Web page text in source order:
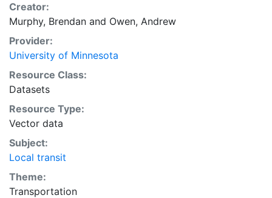
the United States. It is the most detailed evaluation to
date of access to jobs by transit, and it allows for a
direct comparison of the transit accessibility
performance of America's largest metropolitan areas.
Downloads are available for individual metropolitan
regions in CSV or Shapefile format. Combined ZIP files
containing the data for all metropolitan regions are
also available in CSV and Shapefile format, and are
Creator:
Murphy, Brendan and Owen, Andrew
Provider:
University of Minnesota
Resource Class:
Datasets
Resource Type:
Vector data
Subject:
Local transit
Theme:
Transportation